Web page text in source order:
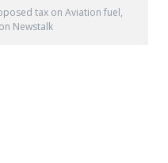
tax on Aviation fuel,
Newstalk